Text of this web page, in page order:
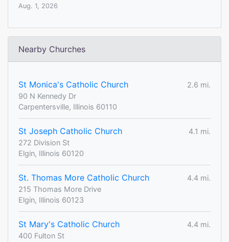
Aug. 1, 2026
Nearby Churches
St Monica's Catholic Church
2.6 mi.
90 N Kennedy Dr
Carpentersville, Illinois 60110
St Joseph Catholic Church
4.1 mi.
272 Division St
Elgin, Illinois 60120
St. Thomas More Catholic Church
4.4 mi.
215 Thomas More Drive
Elgin, Illinois 60123
St Mary's Catholic Church
4.4 mi.
400 Fulton St